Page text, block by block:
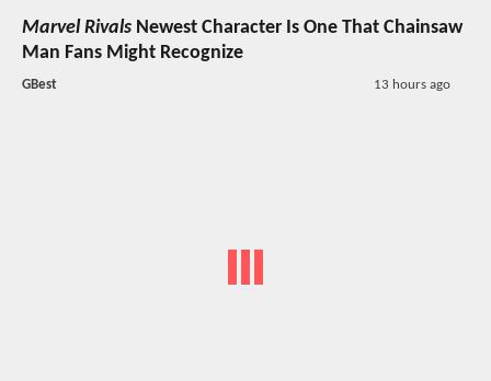
Marvel Rivals Newest Character Is One That Chainsaw
Man Fans Might Recognize
GBest 13 hours ago